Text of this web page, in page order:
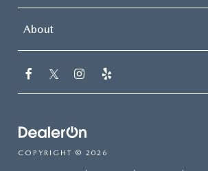
About
COPYRIGHT © 2026